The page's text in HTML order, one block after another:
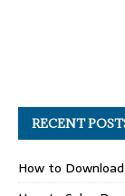
RECENT
How to